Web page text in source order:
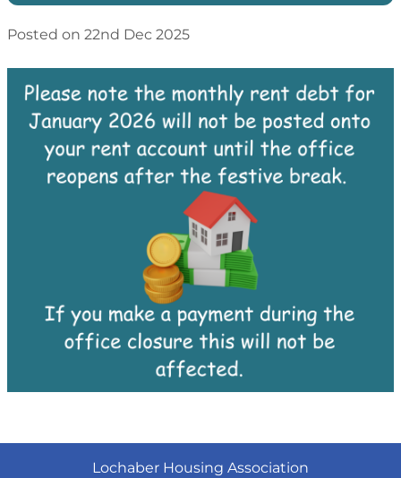
Posted on 22nd Dec 2025
Lochaber Housing Association